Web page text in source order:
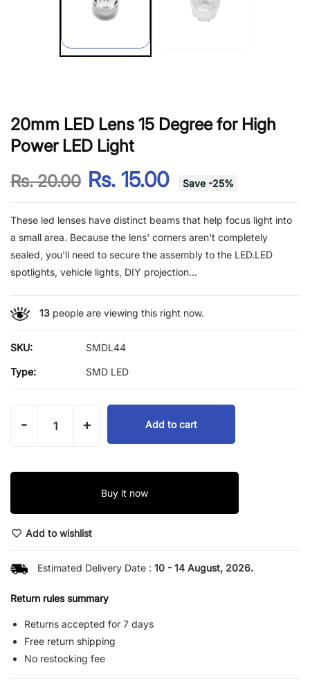
20mm LED Lens 15 Degree for High
Power LED Light
Rs. 20.00 Rs. 15.00 Save -25%
These led lenses have distinct beams that help focus light into
a small area. Because the lens' corners aren't completely
sealed, you'll need to secure the assembly to the LED.LED
spotlights, vehicle lights, DIY projection...
13people are viewing this right now.
SKU: SMDL44
Type: SMD LED
- + Add to cart
Buy it now
Add to wishlist
Estimated Delivery Date : 10 - 14 August, 2026.
Return rules summary
Returns accepted for 7 days
Free return shipping
No restocking fee